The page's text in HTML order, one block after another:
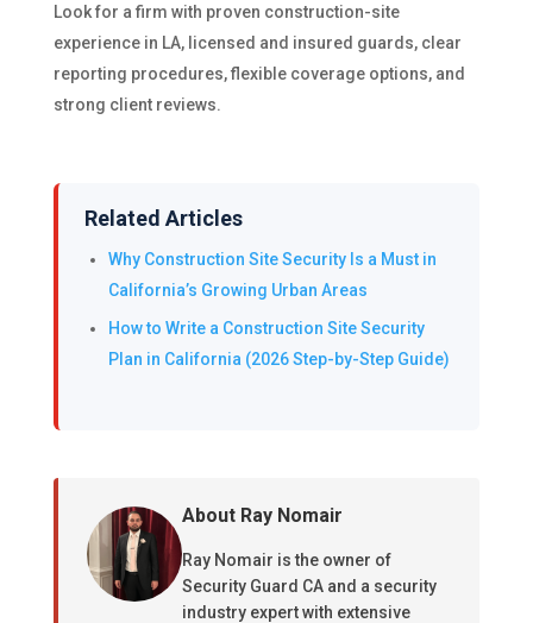
Look for a firm with proven construction-site
experience in LA, licensed and insured guards, clear
reporting procedures, flexible coverage options, and
strong client reviews.
Related Articles
Why Construction Site Security Is a Must in
California’s Growing Urban Areas
How to Write a Construction Site Security
Plan in California (2026 Step-by-Step Guide)
About Ray Nomair
Ray Nomair is the owner of
Security Guard CA and a security
industry expert with extensive